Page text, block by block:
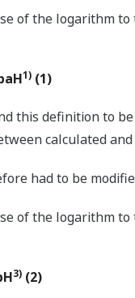
of the logarithm
1)(1)
this definition to
calculated
had to be
of the logarithm
3)(2)